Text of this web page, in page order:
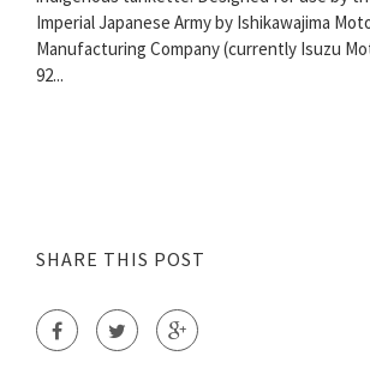
Imperial Japanese Army by Ishikawajima
Manufacturing Company (currently Isuzu
92...
SHARE THIS POST